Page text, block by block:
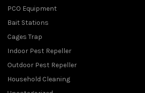
PCO Equipment
Bait Stations
Cages Trap
Indoor Pest Repeller
Outdoor Pest Repeller
Household Cleaning